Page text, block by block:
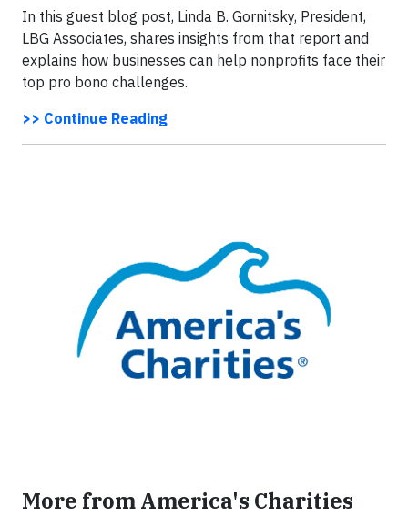
In this guest blog post, Linda B. Gornitsky, President,
LBG Associates, shares insights from that report and
explains how businesses can help nonprofits face their
top pro bono challenges.
>> Continue Reading
More from America's Charities